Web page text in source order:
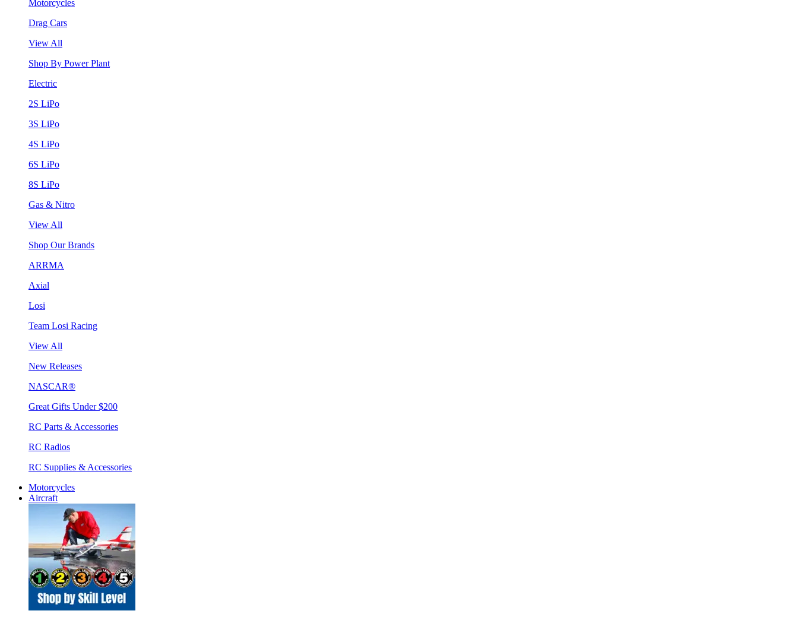
Motorcycles
Drag Cars
View All
Shop By Power Plant
Electric
2S LiPo
3S LiPo
4S LiPo
6S LiPo
8S LiPo
Gas & Nitro
View All
Shop Our Brands
ARRMA
Axial
Losi
Team Losi Racing
View All
New Releases
NASCAR®
Great Gifts Under $200
RC Parts & Accessories
RC Radios
RC Supplies & Accessories
Motorcycles
Aircraft